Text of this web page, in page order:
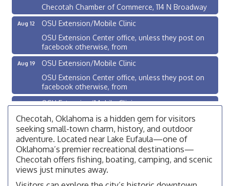
Checotah Chamber of Commerce, 114 N Broadway
Aug 12
OSU Extension/Mobile Clinic
OSU Extension Center office, unless they post on
facebook otherwise, from
Aug 19
OSU Extension/Mobile Clinic
OSU Extension Center office, unless they post on
facebook otherwise, from
Aug 26
OSU Extension/Mobile Clinic
OSU Extension Center office, unless they post on
facebook otherwise, from
Aug 10
Checotah City Council Meeting
200 Broadway, Checotah
Aug 11
Chamber Membership Luncheon
Checotah, Oklahoma is a hidden gem for visitors
seeking small-town charm, history, and outdoor
adventure. Located near Lake Eufaula—one of
Oklahoma’s premier recreational destinations—
Checotah offers fishing, boating, camping, and scenic
views just minutes away.